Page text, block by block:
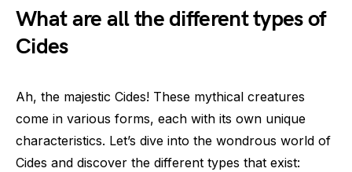
What are all the different types of
Cides
Ah, the majestic Cides! These mythical creatures
come in various forms, each with its own unique
characteristics. Let’s dive into the wondrous world of
Cides and discover the different types that exist: